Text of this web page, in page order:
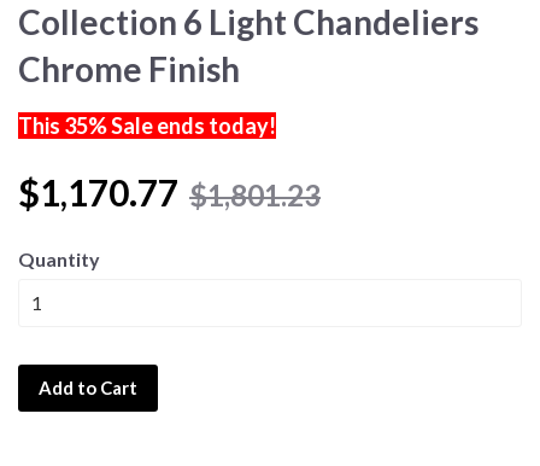
Collection 6 Light Chandeliers
Chrome Finish
This 35% Sale ends today!
$1,170.77 $1,801.23
Quantity
Add to Cart